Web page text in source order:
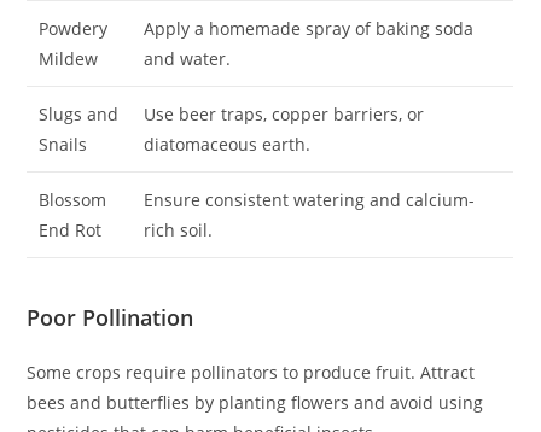
Powdery
Mildew
Apply a homemade spray of baking soda
and water.
Slugs and
Snails
Use beer traps, copper barriers, or
diatomaceous earth.
Blossom
End Rot
Ensure consistent watering and calcium-
rich soil.
Poor Pollination
Some crops require pollinators to produce fruit. Attract
bees and butterflies by planting flowers and avoid using